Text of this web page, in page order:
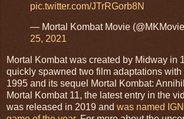
pic.twitter.com/JTrRGorb8N
— Mortal Kombat Movie
25, 2021
Mortal Kombat was created by Midway in
quickly spawned two film adaptations with
1995 and its sequel Mortal Kombat:
Mortal Kombat 11, the latest entry in the
was released in 2019 and was named